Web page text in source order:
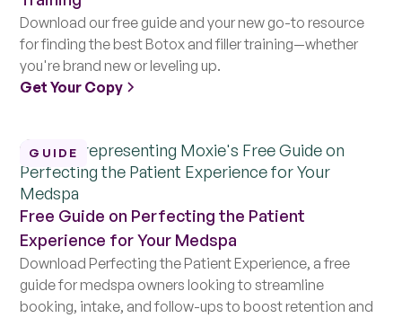
Download our free guide and your new go-to resource
for finding the best Botox and filler training—whether
you're brand new or leveling up.
Get Your Copy
GUIDE
Free Guide on Perfecting the Patient
Experience for Your Medspa
Download Perfecting the Patient Experience, a free
guide for medspa owners looking to streamline
booking, intake, and follow-ups to boost retention and